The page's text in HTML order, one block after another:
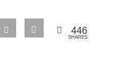
446
SHARES